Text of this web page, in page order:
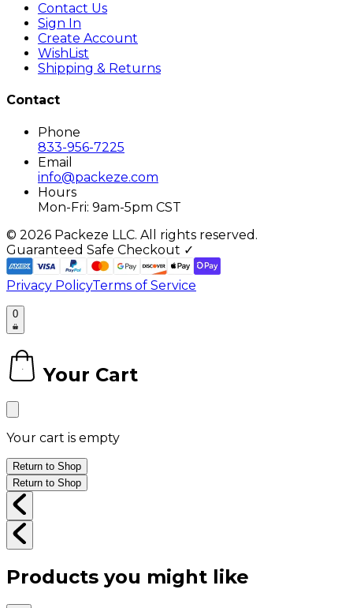
Contact Us
Sign In
Create Account
WishList
Shipping & Returns
Contact
Phone
833-956-7225
Email
info@packeze.com
Hours
Mon-Fri: 9am-5pm CST
© 2026 Packeze LLC. All rights reserved.
Guaranteed Safe Checkout ✓
Privacy PolicyTerms of Service
0
Your Cart
Your cart is empty
Return to Shop
Return to Shop
Products you might like